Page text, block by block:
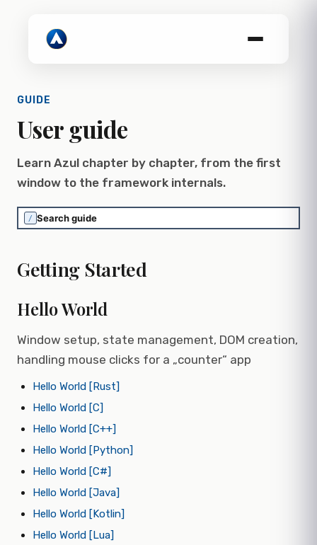
GUIDE
User guide
Learn Azul chapter by chapter, from the first
window to the framework internals.
/
Getting Started
Hello World
Window setup, state management, DOM creation,
handling mouse clicks for a „counter“ app
Hello World [Rust]
Hello World [C]
Hello World [C++]
Hello World [Python]
Hello World [C#]
Hello World [Java]
Hello World [Kotlin]
Hello World [Lua]